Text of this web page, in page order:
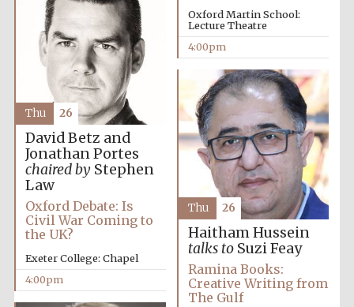
Oxford Martin School:
Lecture Theatre
4:00pm
David Betz and
Jonathan Portes
chaired byStephen
Law
Oxford Debate: Is
Civil War Coming to
the UK?
Exeter College: Chapel
4:00pm
Thu 26
Haitham Hussein
talks toSuzi Feay
Ramina Books:
Creative Writing from
The Gulf
Thu 26